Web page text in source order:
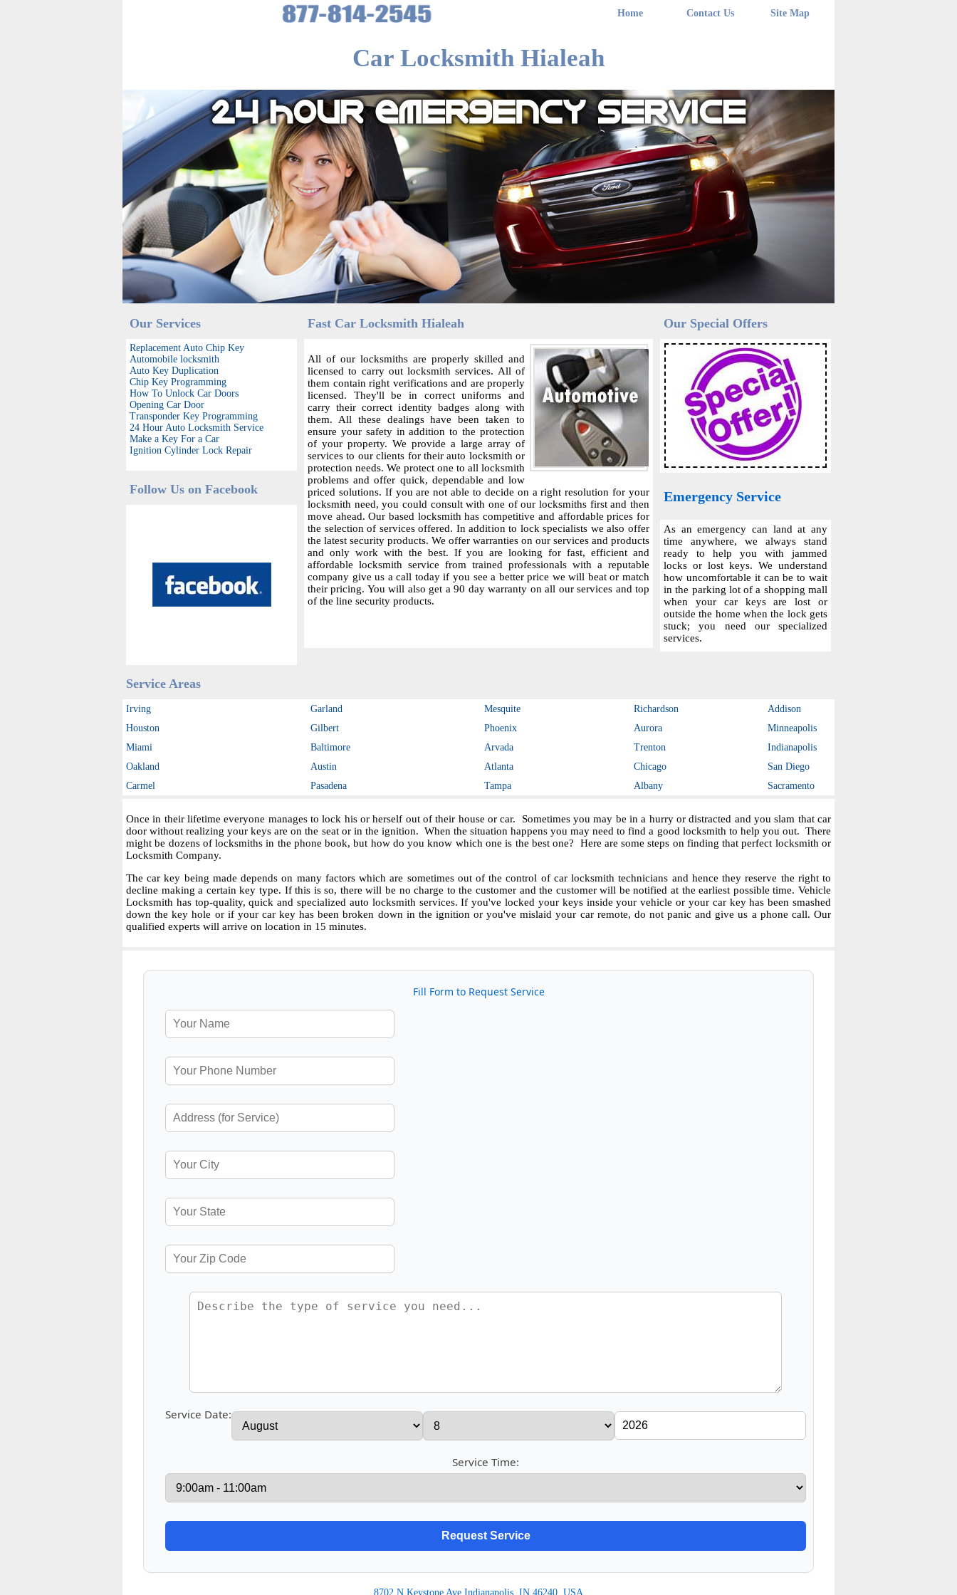
Home Contact Us Site Map
Car Locksmith Hialeah
Our Services
Replacement Auto Chip Key
Automobile locksmith
Auto Key Duplication
Chip Key Programming
How To Unlock Car Doors
Opening Car Door
Transponder Key Programming
24 Hour Auto Locksmith Service
Make a Key For a Car
Ignition Cylinder Lock Repair
Follow Us on Facebook
Fast Car Locksmith Hialeah
All of our locksmiths are properly skilled and
licensed to carry out locksmith services. All of
them contain right verifications and are properly
licensed. They'll be in correct uniforms and
carry their correct identity badges along with
them. All these dealings have been taken to
ensure your safety in addition to the protection
of your property. We provide a large array of
services to our clients for their auto locksmith or
protection needs. We protect one to all locksmith
problems and offer quick, dependable and low
priced solutions. If you are not able to decide on a right resolution for your
locksmith need, you could consult with one of our locksmiths first and then
move ahead. Our based locksmith has competitive and affordable prices for
the selection of services offered. In addition to lock specialists we also offer
the latest security products. We offer warranties on our services and products
and only work with the best. If you are looking for fast, efficient and
affordable locksmith service from trained professionals with a reputable
company give us a call today if you see a better price we will beat or match
their pricing. You will also get a 90 day warranty on all our services and top
of the line security products.
Our Special Offers
Emergency Service
As an emergency can land at any
time anywhere, we always stand
ready to help you with jammed
locks or lost keys. We understand
how uncomfortable it can be to wait
in the parking lot of a shopping mall
when your car keys are lost or
outside the home when the lock gets
stuck; you need our specialized
services.
Service Areas
Irving Garland Mesquite Richardson
Addison
Houston
Gilbert Phoenix Aurora
Minneapolis
Miami
Baltimore Arvada Trenton
Indianapolis
Oakland
Austin Atlanta Chicago
San Diego
Carmel
Pasadena Tampa Albany Sacramento
Once in their lifetime everyone manages to lock his or herself out of their house or car. Sometimes you may be in a hurry or distracted and you slam that car
door without realizing your keys are on the seat or in the ignition. When the situation happens you may need to find a good locksmith to help you out. There
might be dozens of locksmiths in the phone book, but how do you know which one is the best one? Here are some steps on finding that perfect locksmith or
Locksmith Company.
The car key being made depends on many factors which are sometimes out of the control of car locksmith technicians and hence they reserve the right to
decline making a certain key type. If this is so, there will be no charge to the customer and the customer will be notified at the earliest possible time. Vehicle
Locksmith has top-quality, quick and specialized auto locksmith services. If you've locked your keys inside your vehicle or your car key has been smashed
down the key hole or if your car key has been broken down in the ignition or you've mislaid your car remote, do not panic and give us a phone call. Our
qualified experts will arrive on location in 15 minutes.
Fill Form to Request Service
Service Date:
Service Time:
8702 N Keystone Ave Indianapolis, IN 46240, USA